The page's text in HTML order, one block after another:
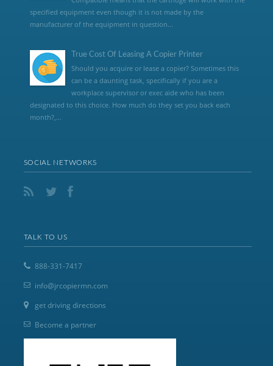
specified equipment even though it is not made by the
manufacturer of the equipment in question...
True Cost Of Leasing A Copier Printer
Should you acquire or lease a copier? Sometimes this
can be a daunting task, specifically if you are a
workplace supervisor or exec aide who has been
designated to this choice. How much do they set you back each
month?,...
SOCIAL NETWORKS
TALK TO US
888-331-7417
info@jrcopiermn.com
get driving directions
Become a partner